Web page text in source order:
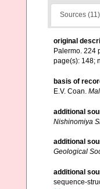
Sources (11)
original
Palermo. 224
page(s): 148;
basis of
E.V. Coan.
additional
Nishinomiya
additional
Geological
additional
sequence-